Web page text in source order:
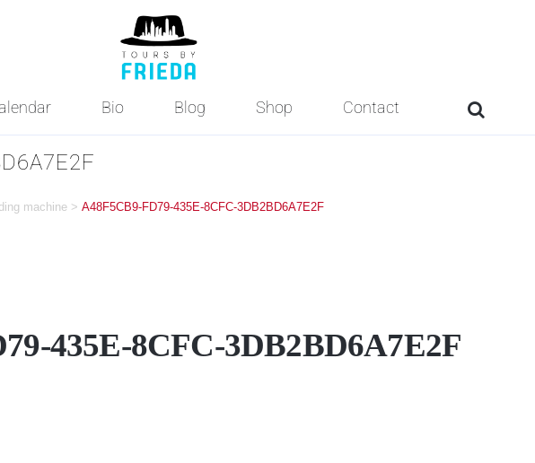
Bio Blog Shop Contact
machine > A48F5CB9-FD79-435E-8CFC-3DB2BD6A7E2F
435E-8CFC-3DB2BD6A7E2F